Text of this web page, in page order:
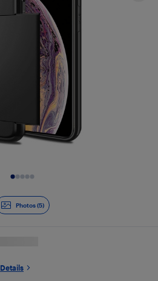
Photos (5)
Details